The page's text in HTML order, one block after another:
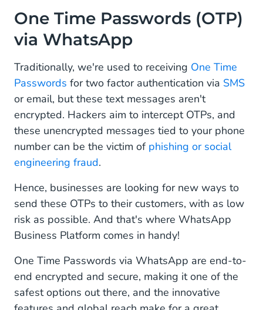
One Time Passwords (OTP)
via WhatsApp
Traditionally, we're used to receiving One Time
Passwords for two factor authentication via SMS
or email, but these text messages aren't
encrypted. Hackers aim to intercept OTPs, and
these unencrypted messages tied to your phone
number can be the victim of phishing or social
engineering fraud.
Hence, businesses are looking for new ways to
send these OTPs to their customers, with as low
risk as possible. And that's where WhatsApp
Business Platform comes in handy!
One Time Passwords via WhatsApp are end-to-
end encrypted and secure, making it one of the
safest options out there, and the innovative